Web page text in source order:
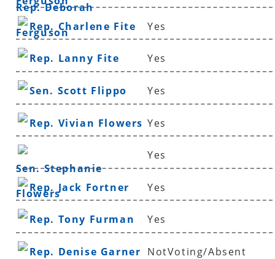
Rep. Deborah
Ferguson
Rep. Charlene Fite Yes
Rep. Lanny Fite Yes
Sen. Scott Flippo Yes
Rep. Vivian Flowers Yes
Sen. Stephanie
Flowers
Yes
Rep. Jack Fortner Yes
Rep. Tony Furman Yes
Rep. Denise Garner NotVoting/Absent